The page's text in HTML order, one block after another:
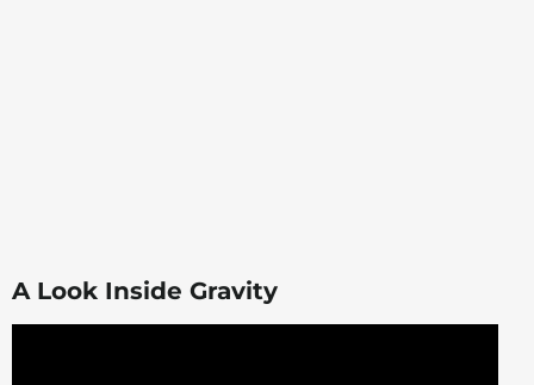
A Look Inside Gravity